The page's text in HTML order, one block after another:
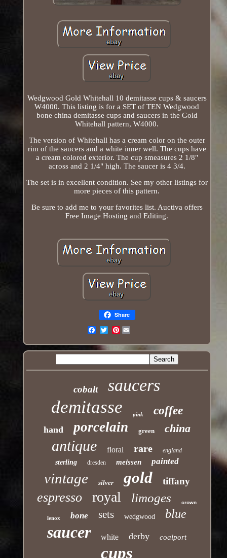
Wedgwood Gold Whitehall 10 demitasse cups & saucers
W4000. This listing is for a SET of TEN Wedgwood
bone china demitasse cups and saucers in the Gold
Whitehall pattern, W4000.
The version of Whitehall has a cream color on the outer
rim of the saucers and a white inner well. The cups have
a cream colored exterior. The cup smeasures 2 1/8"
across and 2 1/4" high. The saucer is 4 3/4.
The set is in excellent condition. See my other listings for
more pieces of this pattern.
Be sure to add me to your favorites list. Auctiva offers
Free Image Hosting and Editing.
Share
Pinterest
cobalt saucers
demitasse pink coffee
hand porcelain green china
antique floral rare england
sterling dresden meissen painted
vintage silver gold tiffany
espresso royal limoges crown
lenox bone sets wedgwood blue
saucer white derby coalport
cups